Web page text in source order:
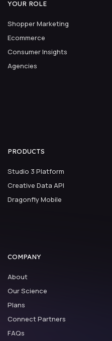
YOUR ROLE
Shopper Marketing
Ecommerce
Consumer Insights
Agencies
PRODUCTS
Studio 3 Platform
Creative Data API
Dragonfly Mobile
COMPANY
About
Our Science
Plans
Connect Partners
FAQs